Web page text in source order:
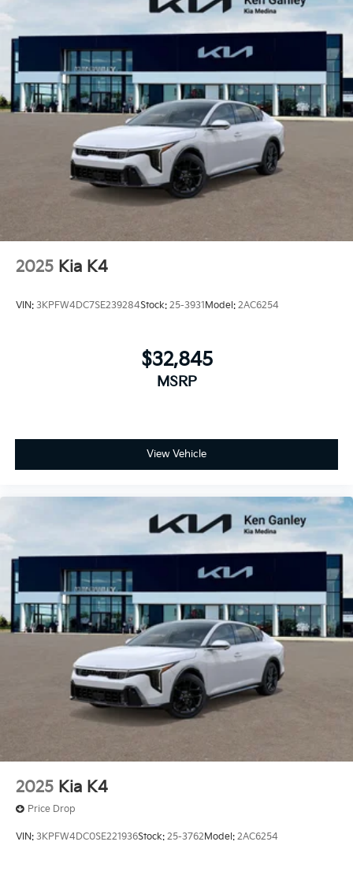
2025 Kia K4
VIN: 3KPFW4DC7SE239284Stock: 25-3931Model: 2AC6254
$32,845
MSRP
View Vehicle
2025 Kia K4
Price Drop
VIN: 3KPFW4DC0SE221936Stock: 25-3762 Model: 2AC6254